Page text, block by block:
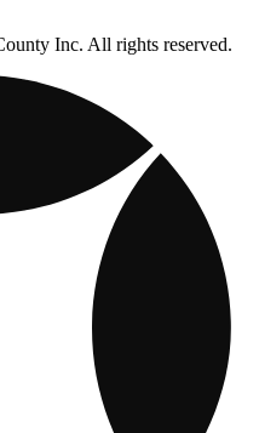
Inc. All rights reserved.